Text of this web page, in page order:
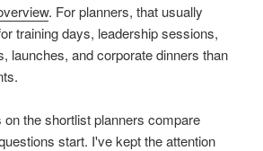
. For planners, that usually
training days, leadership sessions,
launches, and corporate dinners than
the shortlist planners compare
start. I've kept the attention